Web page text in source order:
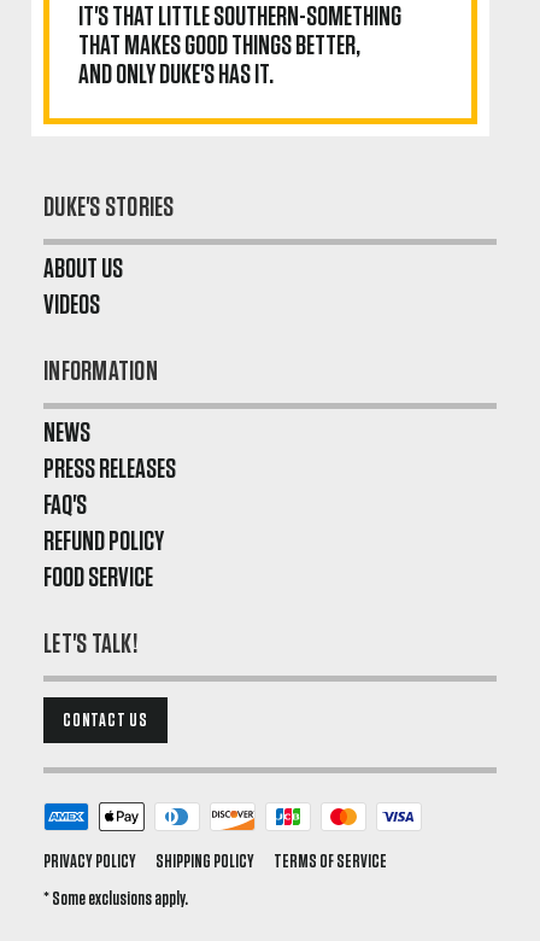
IT'S THAT LITTLE SOUTHERN-SOMETHING
THAT MAKES GOOD THINGS BETTER,
AND ONLY DUKE'S HAS IT.
DUKE'S STORIES
ABOUT US
VIDEOS
INFORMATION
NEWS
PRESS RELEASES
FAQ'S
REFUND POLICY
FOOD SERVICE
LET'S TALK!
CONTACT US
PRIVACY POLICY SHIPPING POLICY
TERMS OF SERVICE
* Some exclusions apply.